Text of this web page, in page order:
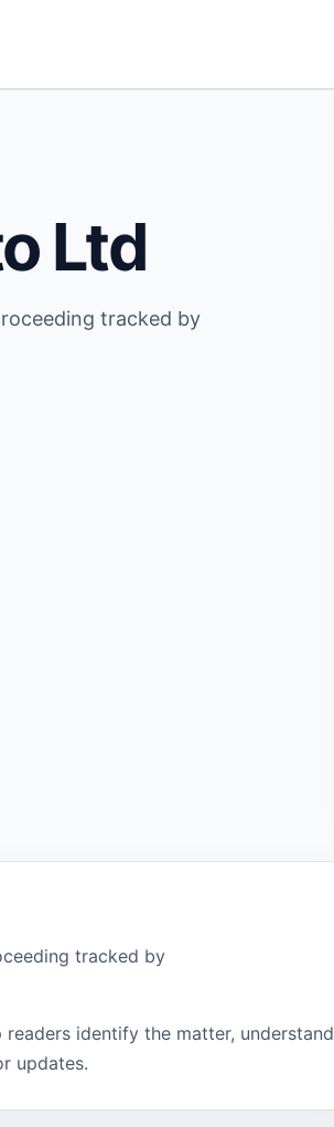
Ltd
tracked by
tracked by
identify the matter, understand
updates.